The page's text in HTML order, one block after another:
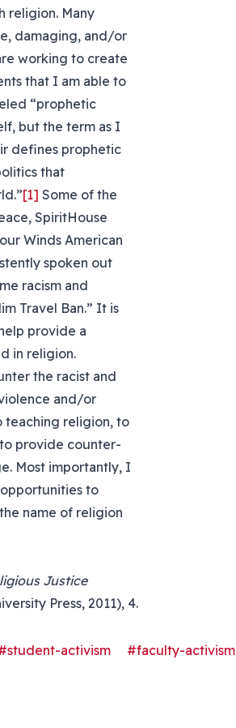
religion. Many
damaging, and/or
working to create
that I am able to
“prophetic
but the term as I
defines prophetic
that
[1] Some of the
SpiritHouse
Winds American
spoken out
racism and
Travel Ban.” It is
provide a
in religion.
the racist and
and/or
teaching religion, to
provide counter-
Most importantly, I
to
name of religion
Justice
Press, 2011), 4.
activism #faculty-activism